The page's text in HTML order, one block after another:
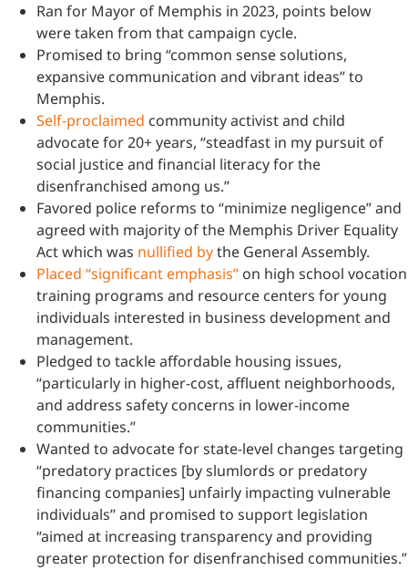
Ran for Mayor of Memphis in 2023, points below
were taken from that campaign cycle.
Promised to bring “common sense solutions,
expansive communication and vibrant ideas” to
Memphis.
Self-proclaimed community activist and child
advocate for 20+ years, “steadfast in my pursuit of
social justice and financial literacy for the
disenfranchised among us.”
Favored police reforms to “minimize negligence” and
agreed with majority of the Memphis Driver Equality
Act which was nullified bythe General Assembly.
Placed “significant emphasis” on high school vocation
training programs and resource centers for young
individuals interested in business development and
management.
Pledged to tackle affordable housing issues,
“particularly in higher-cost, affluent neighborhoods,
and address safety concerns in lower-income
communities.”
Wanted to advocate for state-level changes targeting
“predatory practices [by slumlords or predatory
financing companies] unfairly impacting vulnerable
individuals” and promised to support legislation
“aimed at increasing transparency and providing
greater protection for disenfranchised communities.”